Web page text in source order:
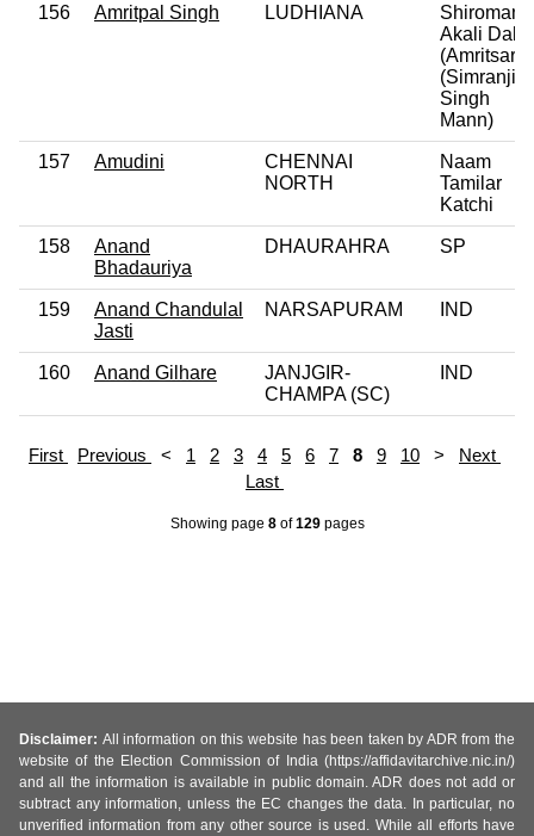
156 Amritpal Singh LUDHIANA
Shiromani
Akali Dal
(Amritsar)
(Simranjit
Singh
Mann)
157 Amudini
CHENNAI
NORTH
Naam
Tamilar
Katchi
158
Anand
Bhadauriya
DHAURAHRA SP
159
Anand Chandulal
Jasti
NARSAPURAM IND
160 Anand Gilhare
JANJGIR-
CHAMPA (SC)
IND
First Previous < 1 2 3 4 5 6 7 8 9 10 > Next
Last
Showing page 8of129pages
Disclaimer: All information on this website has been taken by ADR from the
website of the Election Commission of India (https://affidavitarchive.nic.in/)
and all the information is available in public domain. ADR does not add or
subtract any information, unless the EC changes the data. In particular, no
unverified information from any other source is used. While all efforts have